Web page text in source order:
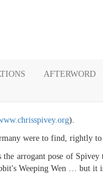
AFTERWORD
).
were to find, rightly
arrogant pose of
Weeping Wen … but